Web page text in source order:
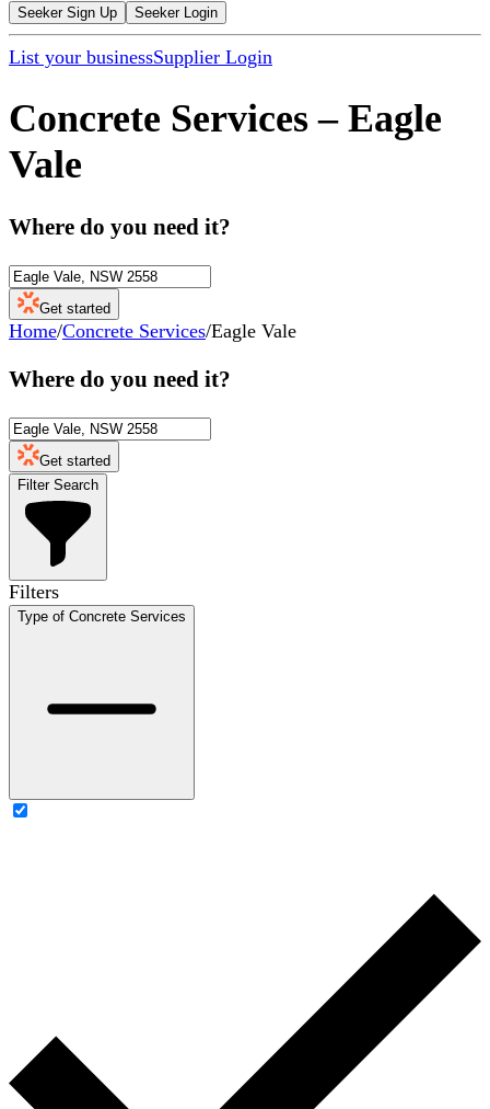
Seeker Sign Up Seeker Login
List your businessSupplier Login
Concrete Services – Eagle
Vale
Where do you need it?
Get started
Home/Concrete Services/Eagle Vale
Where do you need it?
Get started
Filter Search
Filters
Type of Concrete Services